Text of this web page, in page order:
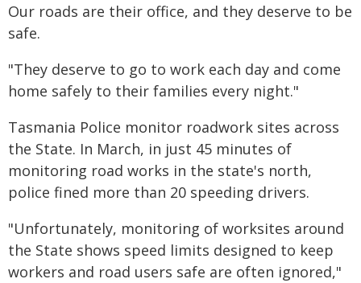
Our roads are their office, and they deserve to be
safe.
"They deserve to go to work each day and come
home safely to their families every night."
Tasmania Police monitor roadwork sites across
the State. In March, in just 45 minutes of
monitoring road works in the state's north,
police fined more than 20 speeding drivers.
"Unfortunately, monitoring of worksites around
the State shows speed limits designed to keep
workers and road users safe are often ignored,"